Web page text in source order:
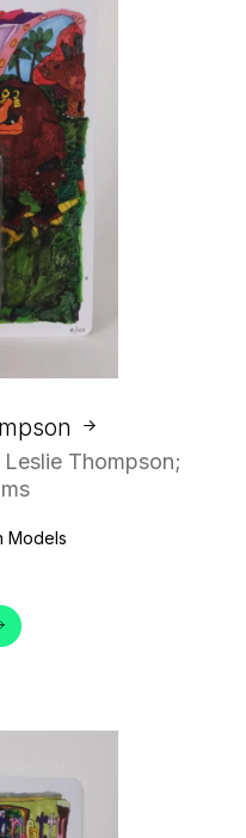
Thompson;
Models